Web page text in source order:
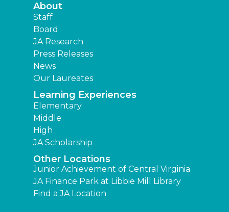
About
Staff
Board
JA Research
Press Releases
News
Our Laureates
Learning Experiences
Elementary
Middle
High
JA Scholarship
Other Locations
Junior Achievement of Central Virginia
JA Finance Park at Libbie Mill Library
Find a JA Location